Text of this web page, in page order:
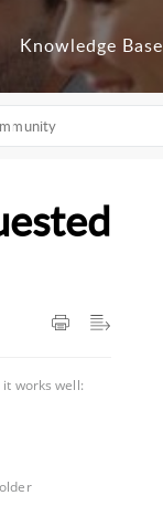
Knowledge Base
works well: